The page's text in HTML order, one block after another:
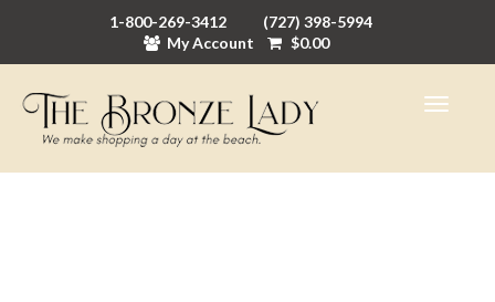
1-800-269-3412
(727) 398-5994
My Account
$0.00